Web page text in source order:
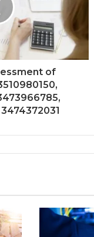
of